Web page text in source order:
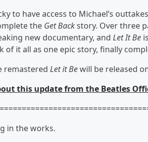
to have access to Michael’s
the Get Backstory. Over three
new documentary, and Let It Be
of it all as one epic story, finally
remastered Let it Bewill be released
this update from the Beatles
in the works.